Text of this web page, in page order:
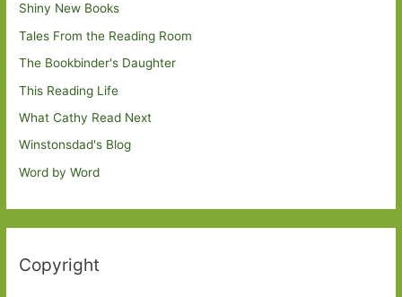
Shiny New Books
Tales From the Reading Room
The Bookbinder's Daughter
This Reading Life
What Cathy Read Next
Winstonsdad's Blog
Word by Word
Copyright